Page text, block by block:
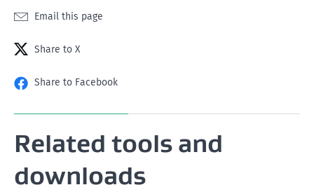
If the Armed Forces need to use the property in less
Read Section 53 (5) of the Residential Tenancies Act
Email this page
Share to X
Share to Facebook
Related tools and
downloads